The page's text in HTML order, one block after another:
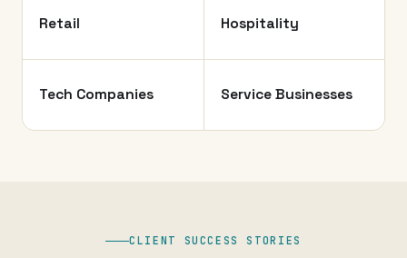
Retail Hospitality
Tech Companies Service Businesses
CLIENT SUCCESS STORIES